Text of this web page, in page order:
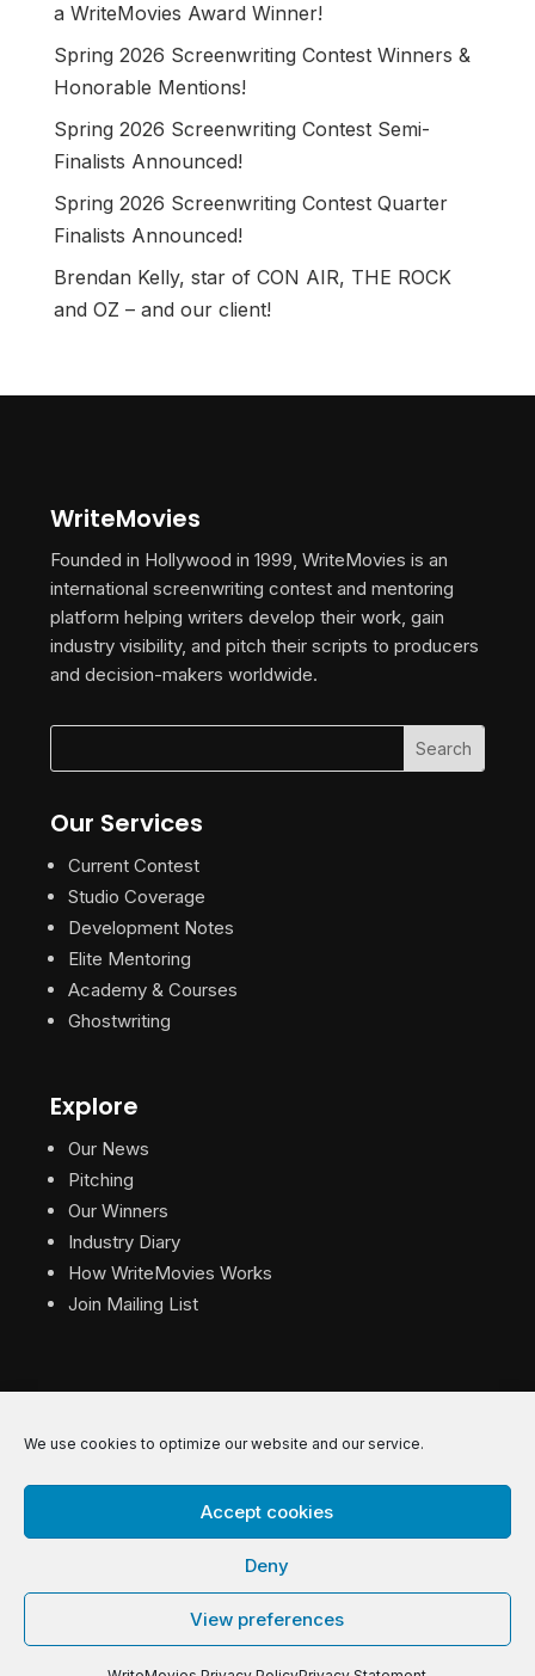
We use cookies to optimize our website and our service.
Accept cookies
Deny
View preferences
a WriteMovies Award Winner!
Spring 2026 Screenwriting Contest Winners &
Honorable Mentions!
Spring 2026 Screenwriting Contest Semi-
Finalists Announced!
Spring 2026 Screenwriting Contest Quarter
Finalists Announced!
Brendan Kelly, star of CON AIR, THE ROCK
and OZ – and our client!
WriteMovies
Founded in Hollywood in 1999, WriteMovies is an
international screenwriting contest and mentoring
platform helping writers develop their work, gain
industry visibility, and pitch their scripts to producers
and decision-makers worldwide.
Our Services
Current Contest
Studio Coverage
Development Notes
Elite Mentoring
Academy & Courses
Ghostwriting
Explore
Our News
Pitching
Our Winners
Industry Diary
How WriteMovies Works
Join Mailing List
© 2026 WriteMovies. All Rights Reserved.